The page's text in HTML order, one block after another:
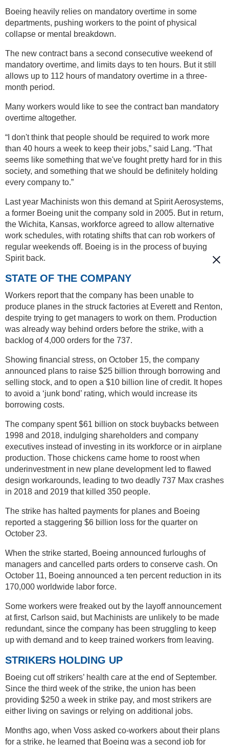
Boeing heavily relies on mandatory overtime in some
departments, pushing workers to the point of physical
collapse or mental breakdown.
The new contract bans a second consecutive weekend of
mandatory overtime, and limits days to ten hours. But it still
allows up to 112 hours of mandatory overtime in a three-
month period.
Many workers would like to see the contract ban mandatory
overtime altogether.
“I don't think that people should be required to work more
than 40 hours a week to keep their jobs,” said Lang. “That
seems like something that we've fought pretty hard for in this
society, and something that we should be definitely holding
every company to.”
Last year Machinists won this demand at Spirit Aerosystems,
a former Boeing unit the company sold in 2005. But in return,
the Wichita, Kansas, workforce agreed to allow alternative
work schedules, with rotating shifts that can rob workers of
regular weekends off. Boeing is in the process of buying
Spirit back.
STATE OF THE COMPANY
Workers report that the company has been unable to
produce planes in the struck factories at Everett and Renton,
despite trying to get managers to work on them. Production
was already way behind orders before the strike, with a
backlog of 4,000 orders for the 737.
Showing financial stress, on October 15, the company
announced plans to raise $25 billion through borrowing and
selling stock, and to open a $10 billion line of credit. It hopes
to avoid a ‘junk bond’ rating, which would increase its
borrowing costs.
The company spent $61 billion on stock buybacks between
1998 and 2018, indulging shareholders and company
executives instead of investing in its workforce or in airplane
production. Those chickens came home to roost when
underinvestment in new plane development led to flawed
design workarounds, leading to two deadly 737 Max crashes
in 2018 and 2019 that killed 350 people.
The strike has halted payments for planes and Boeing
reported a staggering $6 billion loss for the quarter on
October 23.
When the strike started, Boeing announced furloughs of
managers and cancelled parts orders to conserve cash. On
October 11, Boeing announced a ten percent reduction in its
170,000 worldwide labor force.
Some workers were freaked out by the layoff announcement
at first, Carlson said, but Machinists are unlikely to be made
redundant, since the company has been struggling to keep
up with demand and to keep trained workers from leaving.
STRIKERS HOLDING UP
Boeing cut off strikers’ health care at the end of September.
Since the third week of the strike, the union has been
providing $250 a week in strike pay, and most strikers are
either living on savings or relying on additional jobs.
Months ago, when Voss asked co-workers about their plans
for a strike, he learned that Boeing was a second job for